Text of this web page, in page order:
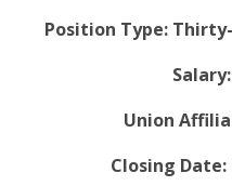
Position Type:
Union
Closing